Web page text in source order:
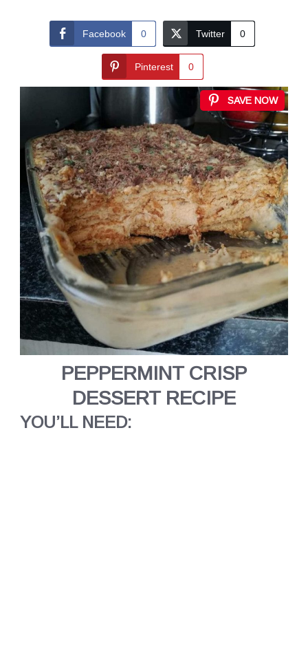
Facebook 0 Twitter 0
Pinterest 0
SAVE NOW
PEPPERMINT CRISP
DESSERT RECIPE
YOU’LL NEED: